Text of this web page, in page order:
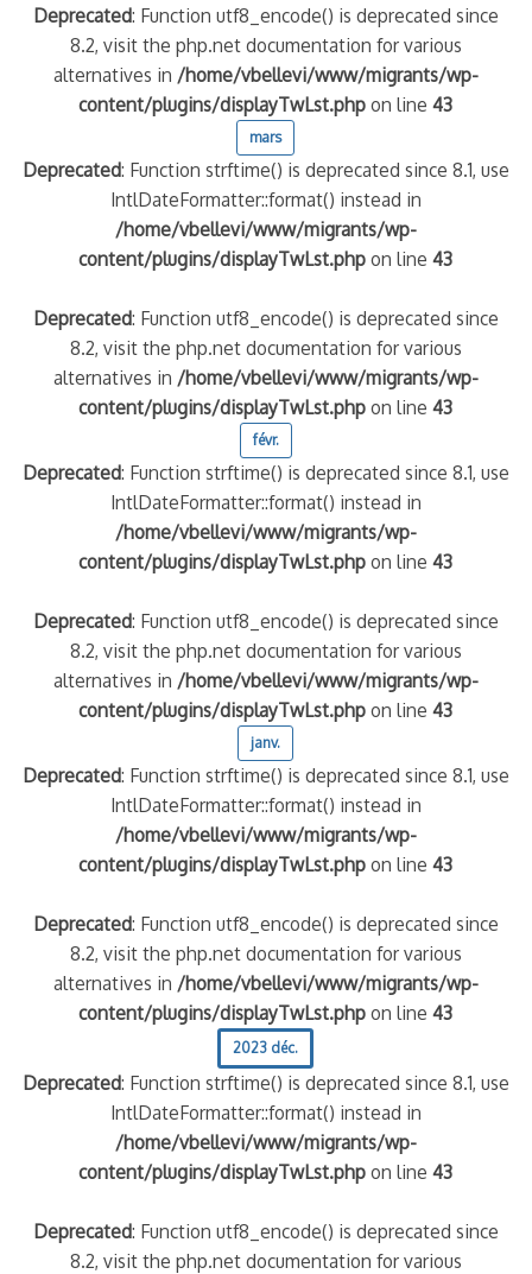
Deprecated: Function utf8_encode() is deprecated since
8.2, visit the php.net documentation for various
alternatives in /home/vbellevi/www/migrants/wp-
content/plugins/displayTwLst.php on line43
mars
Deprecated: Function strftime() is deprecated since 8.1, use
IntlDateFormatter::format() instead in
/home/vbellevi/www/migrants/wp-
content/plugins/displayTwLst.php on line43
Deprecated: Function utf8_encode() is deprecated since
8.2, visit the php.net documentation for various
alternatives in /home/vbellevi/www/migrants/wp-
content/plugins/displayTwLst.php on line43
févr.
Deprecated: Function strftime() is deprecated since 8.1, use
IntlDateFormatter::format() instead in
/home/vbellevi/www/migrants/wp-
content/plugins/displayTwLst.php on line43
Deprecated: Function utf8_encode() is deprecated since
8.2, visit the php.net documentation for various
alternatives in /home/vbellevi/www/migrants/wp-
content/plugins/displayTwLst.php on line43
janv.
Deprecated: Function strftime() is deprecated since 8.1, use
IntlDateFormatter::format() instead in
/home/vbellevi/www/migrants/wp-
content/plugins/displayTwLst.php on line43
Deprecated: Function utf8_encode() is deprecated since
8.2, visit the php.net documentation for various
alternatives in /home/vbellevi/www/migrants/wp-
content/plugins/displayTwLst.php on line43
2023 déc.
Deprecated: Function strftime() is deprecated since 8.1, use
IntlDateFormatter::format() instead in
/home/vbellevi/www/migrants/wp-
content/plugins/displayTwLst.php on line43
Deprecated: Function utf8_encode() is deprecated since
8.2, visit the php.net documentation for various